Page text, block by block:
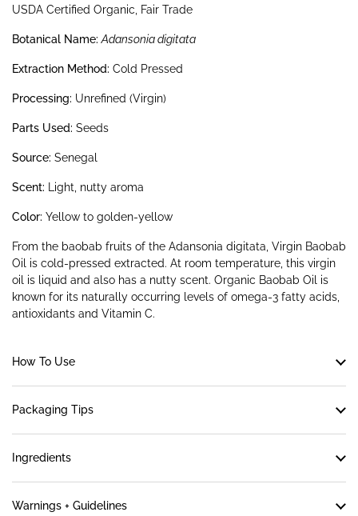
USDA Certified Organic, Fair Trade
Botanical Name:Adansonia digitata
Extraction Method: Cold Pressed
Processing: Unrefined (Virgin)
Parts Used: Seeds
Source: Senegal
Scent: Light, nutty aroma
Color: Yellow to golden-yellow
From the baobab fruits of the Adansonia digitata, Virgin Baobab
Oil is cold-pressed extracted. At room temperature, this virgin
oil is liquid and also has a nutty scent. Organic Baobab Oil is
known for its naturally occurring levels of omega-3 fatty acids,
antioxidants and Vitamin C.
How To Use
Packaging Tips
Ingredients
Warnings + Guidelines